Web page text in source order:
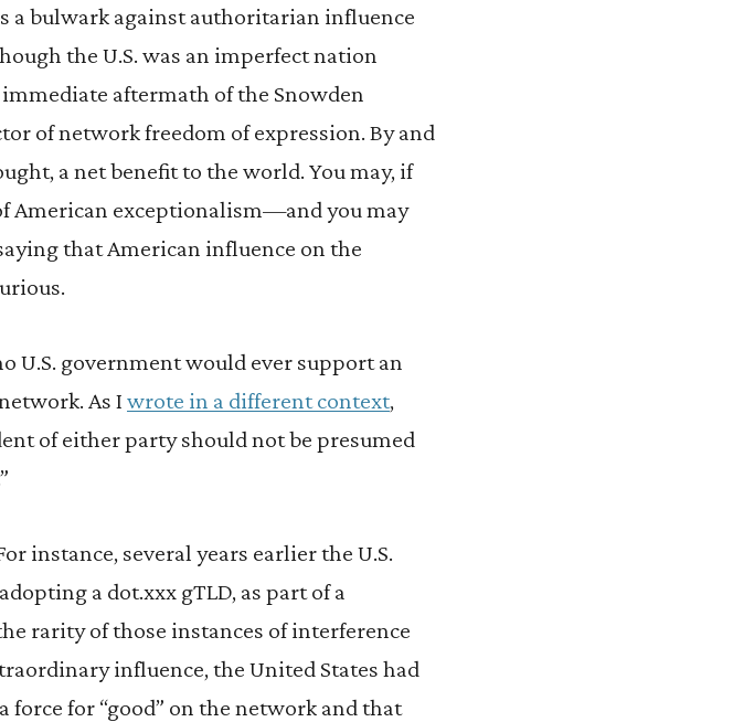
a bulwark against authoritarian influence
the U.S. was an imperfect nation
aftermath of the Snowden
of network freedom of expression. By and
a net benefit to the world. You may, if
American exceptionalism—and you may
that American influence on the
U.S. government would ever support an
As I wrote in a different context,
of either party should not be presumed
instance, several years earlier the U.S.
a dot.xxx gTLD, as part of a
rarity of those instances of interference
influence, the United States had
for “good” on the network and that